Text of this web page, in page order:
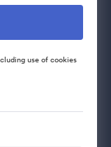
use of cookies